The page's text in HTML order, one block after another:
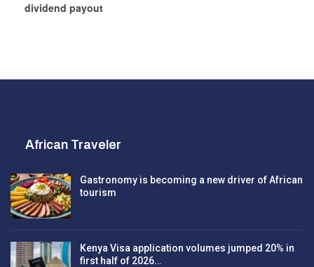
dividend payout
African Traveler
Gastronomy is becoming a new driver of African
tourism
Kenya Visa application volumes jumped 20% in
first half of 2026…